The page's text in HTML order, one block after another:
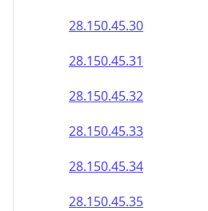
28.150.45.30
28.150.45.31
28.150.45.32
28.150.45.33
28.150.45.34
28.150.45.35